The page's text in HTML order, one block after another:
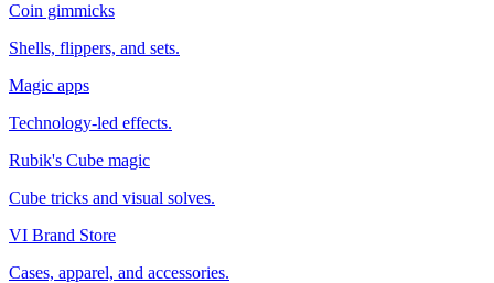
Coin gimmicks
Shells, flippers, and sets.
Magic apps
Technology-led effects.
Rubik's Cube magic
Cube tricks and visual solves.
VI Brand Store
Cases, apparel, and accessories.